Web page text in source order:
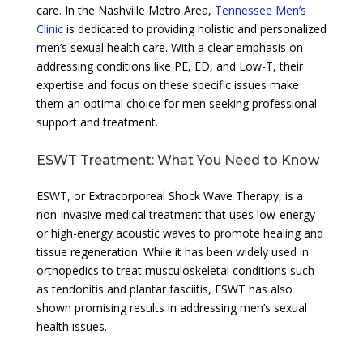
care. In the Nashville Metro Area, Tennessee Men’s
Clinicis dedicated to providing holistic and personalized
men’s sexual health care. With a clear emphasis on
addressing conditions like PE, ED, and Low-T, their
expertise and focus on these specific issues make
them an optimal choice for men seeking professional
support and treatment.
ESWT Treatment: What You Need to Know
ESWT, or Extracorporeal Shock Wave Therapy, is a
non-invasive medical treatment that uses low-energy
or high-energy acoustic waves to promote healing and
tissue regeneration. While it has been widely used in
orthopedics to treat musculoskeletal conditions such
as tendonitis and plantar fasciitis, ESWT has also
shown promising results in addressing men’s sexual
health issues.